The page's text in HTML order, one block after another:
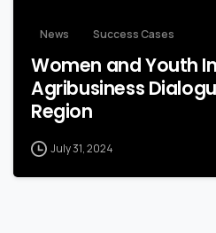
News Success Cases
Women and Youth
Agribusiness
Region
July 31, 2024